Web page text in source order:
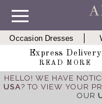
Occasion Dresses
Express Delivery
READ MORE
HELLO! WE HAVE
USA? TO VIEW YOUR
OUR